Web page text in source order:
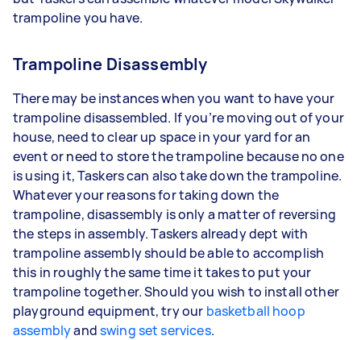
trampoline you have.
Trampoline Disassembly
There may be instances when you want to have your
trampoline disassembled. If you’re moving out of your
house, need to clear up space in your yard for an
event or need to store the trampoline because no one
is using it, Taskers can also take down the trampoline.
Whatever your reasons for taking down the
trampoline, disassembly is only a matter of reversing
the steps in assembly. Taskers already dept with
trampoline assembly should be able to accomplish
this in roughly the same time it takes to put your
trampoline together. Should you wish to install other
playground equipment, try our basketball hoop
assemblyandswing set services.